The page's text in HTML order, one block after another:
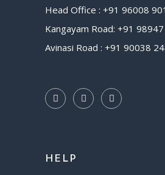
Head Office : +91 96008
Kangayam Road: +91
Avinasi Road : +91 90038
HELP